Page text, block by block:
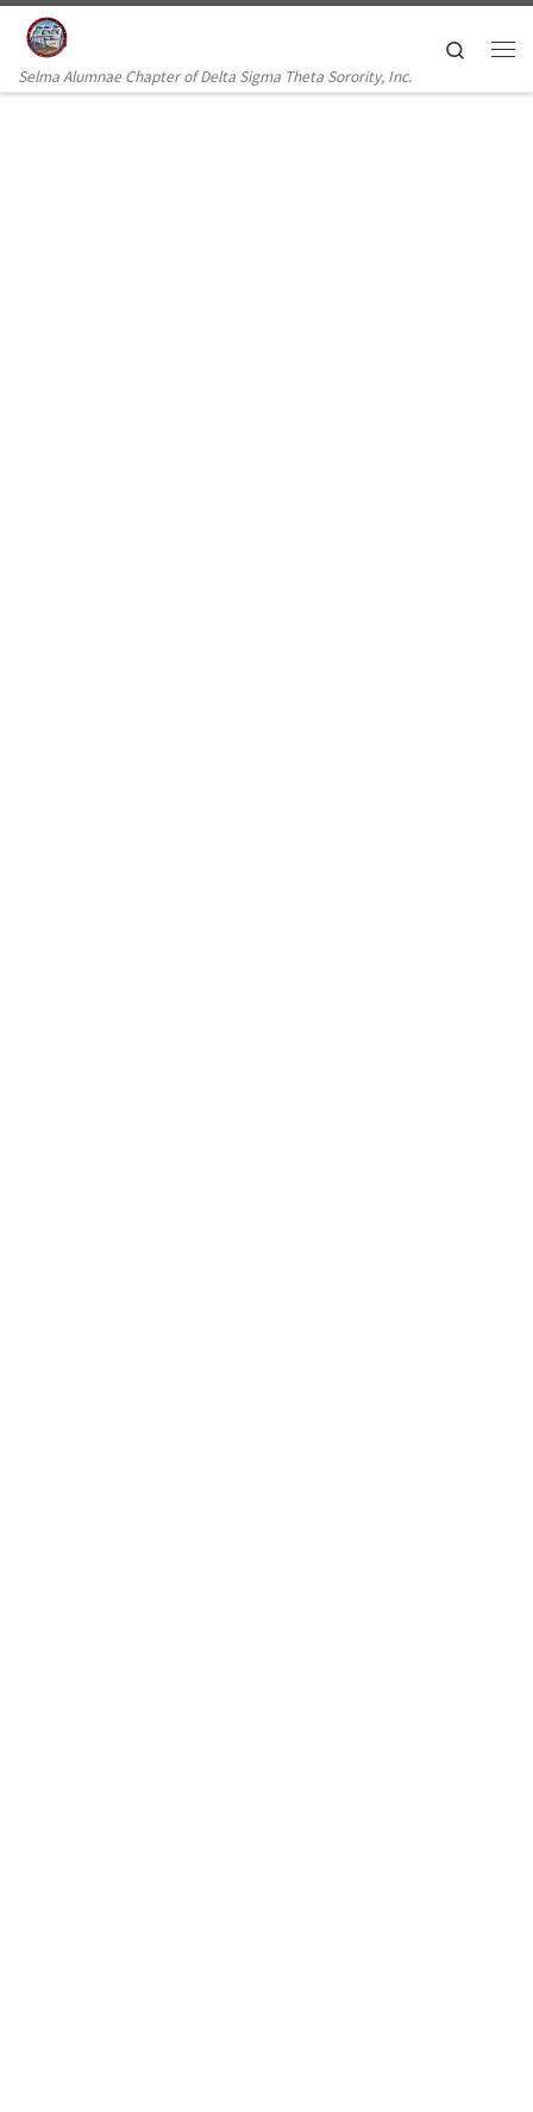
Skip to content
Selma Alumnae Chapter of Delta Sigma Theta Sorority, Inc.
Search